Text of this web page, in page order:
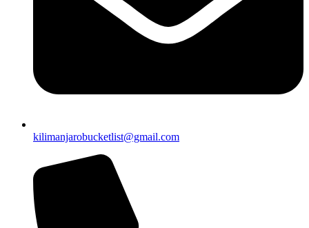
kilimanjarobucketlist@gmail.com